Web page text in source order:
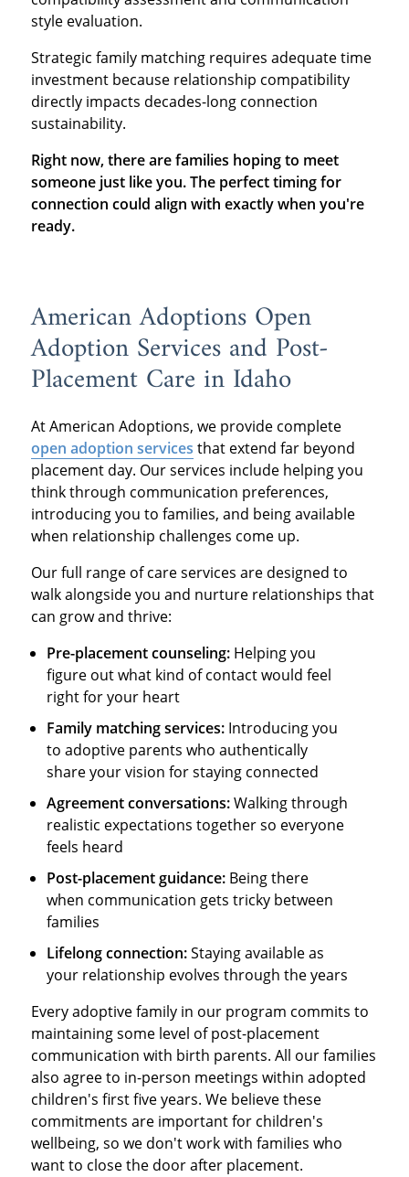
style evaluation.
Strategic family matching requires adequate time
investment because relationship compatibility
directly impacts decades-long connection
sustainability.
Right now, there are families hoping to meet
someone just like you. The perfect timing for
connection could align with exactly when you're
ready.
American Adoptions Open
Adoption Services and Post-
Placement Care in Idaho
At American Adoptions, we provide complete
open adoption services that extend far beyond
placement day. Our services include helping you
think through communication preferences,
introducing you to families, and being available
when relationship challenges come up.
Our full range of care services are designed to
walk alongside you and nurture relationships that
can grow and thrive:
Pre-placement counseling: Helping you
figure out what kind of contact would feel
right for your heart
Family matching services: Introducing you
to adoptive parents who authentically
share your vision for staying connected
Agreement conversations:Walking through
realistic expectations together so everyone
feels heard
Post-placement guidance: Being there
when communication gets tricky between
families
Lifelong connection:Staying available as
your relationship evolves through the years
Every adoptive family in our program commits to
maintaining some level of post-placement
communication with birth parents. All our families
also agree to in-person meetings within adopted
children's first five years. We believe these
commitments are important for children's
wellbeing, so we don't work with families who
want to close the door after placement.